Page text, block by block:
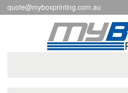
quote@myboxprinting.com.au